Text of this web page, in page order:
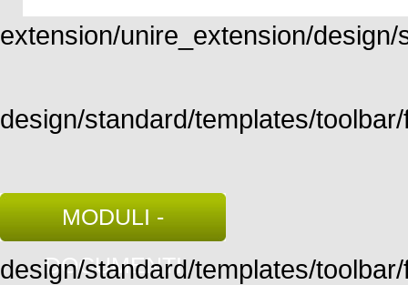
extension/unire_extension/
design/standard/templates/
MODULI -
DOCUMENTI
design/standard/templates/